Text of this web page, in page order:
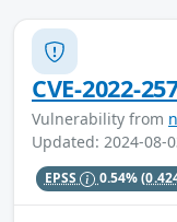
CVE-2022-
Vulnerability from
Updated: 2024-08-
EPSS 0.54%